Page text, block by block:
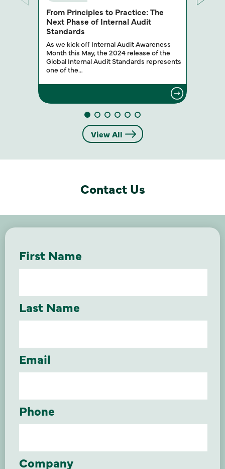
View All
From Principles to Practice: The
Next Phase of Internal Audit
Standards
As we kick off Internal Audit Awareness
Month this May, the 2024 release of the
Global Internal Audit Standards represents
one of the…
Contact Us